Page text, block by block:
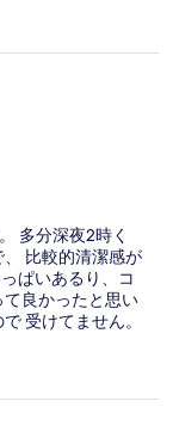
多分深夜2時く
比較的清潔感が
ぱいあるり、コ
良かったと思い
受けてません。